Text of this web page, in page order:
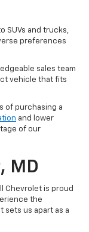
SUVs and trucks,
preferences
sales team
vehicle that fits
of purchasing a
and lower
of our
MD
Chevrolet is proud
the
sets us apart as a